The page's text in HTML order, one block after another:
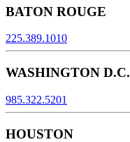
BATON ROUGE
225.389.1010
WASHINGTON D.C.
985.322.5201
HOUSTON